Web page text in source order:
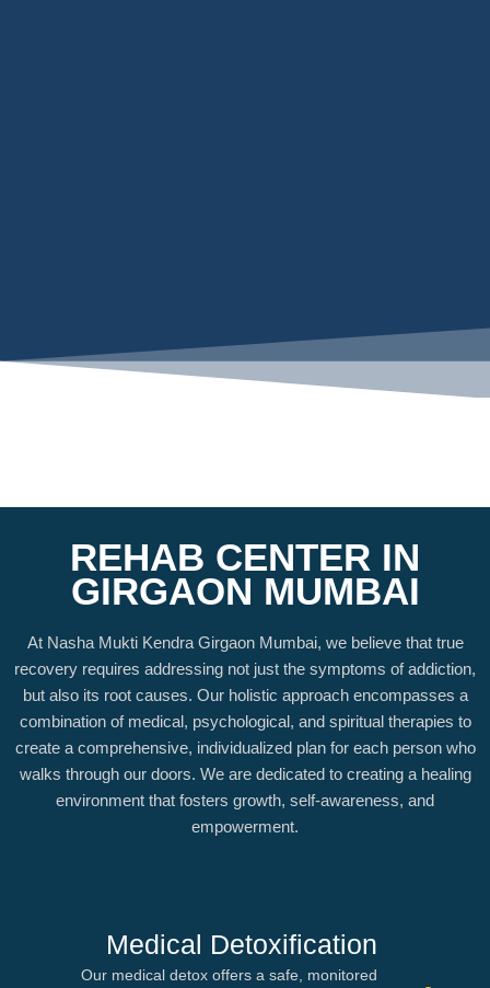
REHAB CENTER IN
GIRGAON MUMBAI
At Nasha Mukti Kendra Girgaon Mumbai, we believe that true
recovery requires addressing not just the symptoms of addiction,
but also its root causes. Our holistic approach encompasses a
combination of medical, psychological, and spiritual therapies to
create a comprehensive, individualized plan for each person who
walks through our doors. We are dedicated to creating a healing
environment that fosters growth, self-awareness, and
empowerment.
Medical Detoxification
Our medical detox offers a safe, monitored